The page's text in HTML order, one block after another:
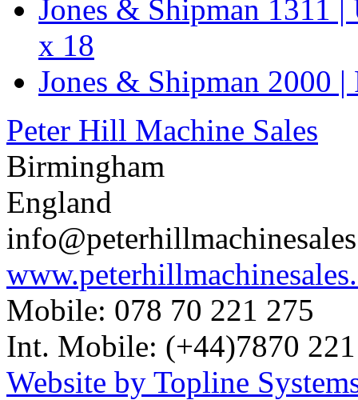
Jones & Shipman 1311
x 18
Jones & Shipman 2000
Peter Hill Machine Sales
Birmingham
England
Mobile: 078 70 221 275
Int. Mobile: (+44)7870
Website by Topline